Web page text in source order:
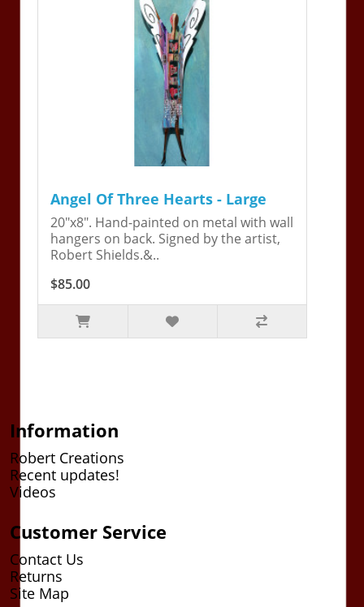
Angel Of Three Hearts - Large
20"x8". Hand-painted on metal with wall
hangers on back. Signed by the artist,
Robert Shields.&..
$85.00
Information
Robert Creations
Recent updates!
Videos
Customer Service
Contact Us
Returns
Site Map